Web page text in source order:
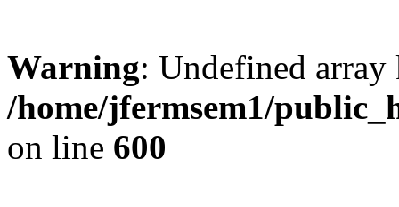
Warning: Undefined
/home/jfermsem1/
on line 600